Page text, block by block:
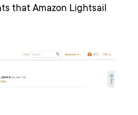
that Amazon Lightsail